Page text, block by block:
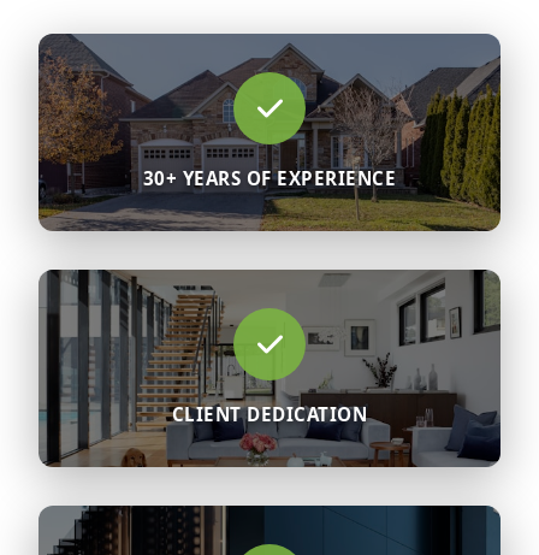
30+ YEARS OF EXPERIENCE
CLIENT DEDICATION